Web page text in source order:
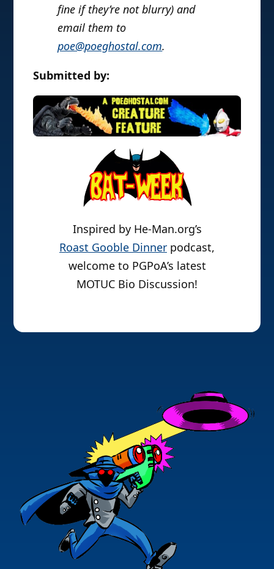
fine if they’re not blurry) and
email them to
poe@poeghostal.com.
Submitted by:
Inspired by He-Man.org’s
Roast Gooble Dinner podcast,
welcome to PGPoA’s latest
MOTUC Bio Discussion!